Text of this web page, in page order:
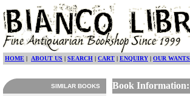
HOME | ABOUT US | SEARCH | CART | ENQUIRY | OUR WANTS
SIMILAR BOOKS Book Information: